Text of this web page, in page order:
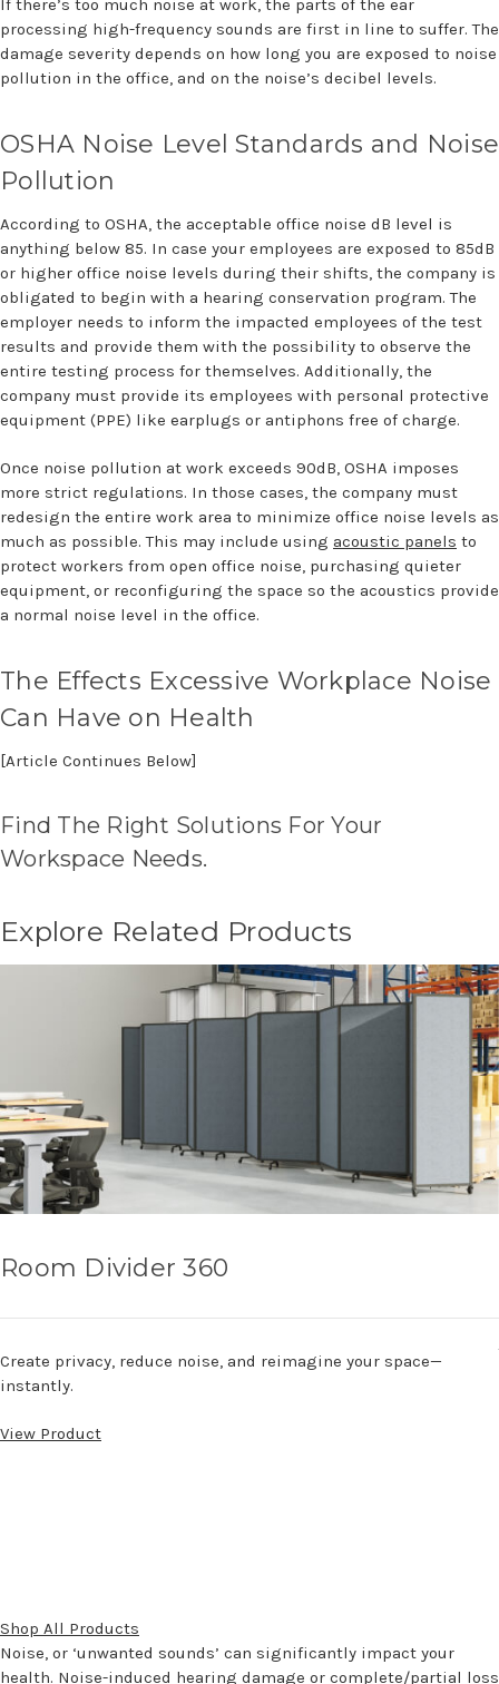
If there’s too much noise at work, the parts of the ear
processing high-frequency sounds are first in line to suffer. The
damage severity depends on how long you are exposed to noise
pollution in the office, and on the noise’s decibel levels.
OSHA Noise Level Standards and Noise
Pollution
According to OSHA, the acceptable office noise dB level is
anything below 85. In case your employees are exposed to 85dB
or higher office noise levels during their shifts, the company is
obligated to begin with a hearing conservation program. The
employer needs to inform the impacted employees of the test
results and provide them with the possibility to observe the
entire testing process for themselves. Additionally, the
company must provide its employees with personal protective
equipment (PPE) like earplugs or antiphons free of charge.
Once noise pollution at work exceeds 90dB, OSHA imposes
more strict regulations. In those cases, the company must
redesign the entire work area to minimize office noise levels as
much as possible. This may include using acoustic panels to
protect workers from open office noise, purchasing quieter
equipment, or reconfiguring the space so the acoustics provide
a normal noise level in the office.
The Effects Excessive Workplace Noise
Can Have on Health
[Article Continues Below]
Find The Right Solutions For Your
Workspace Needs.
Explore Related Products
Room Divider 360
Create privacy, reduce noise, and reimagine your space—
instantly.
View Product
Shop All Products
Noise, or ‘unwanted sounds’ can significantly impact your
health. Noise-induced hearing damage or complete/partial loss